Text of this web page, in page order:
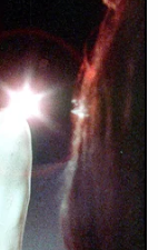
new
an offer to
for
based on
they